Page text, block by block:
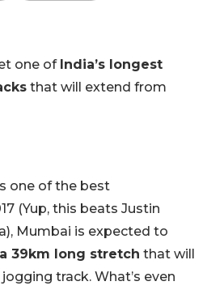
one of India’s longest
that will extend from
one of the best
(Yup, this beats Justin
Mumbai is expected to
39km long stretch that will
track. What’s even